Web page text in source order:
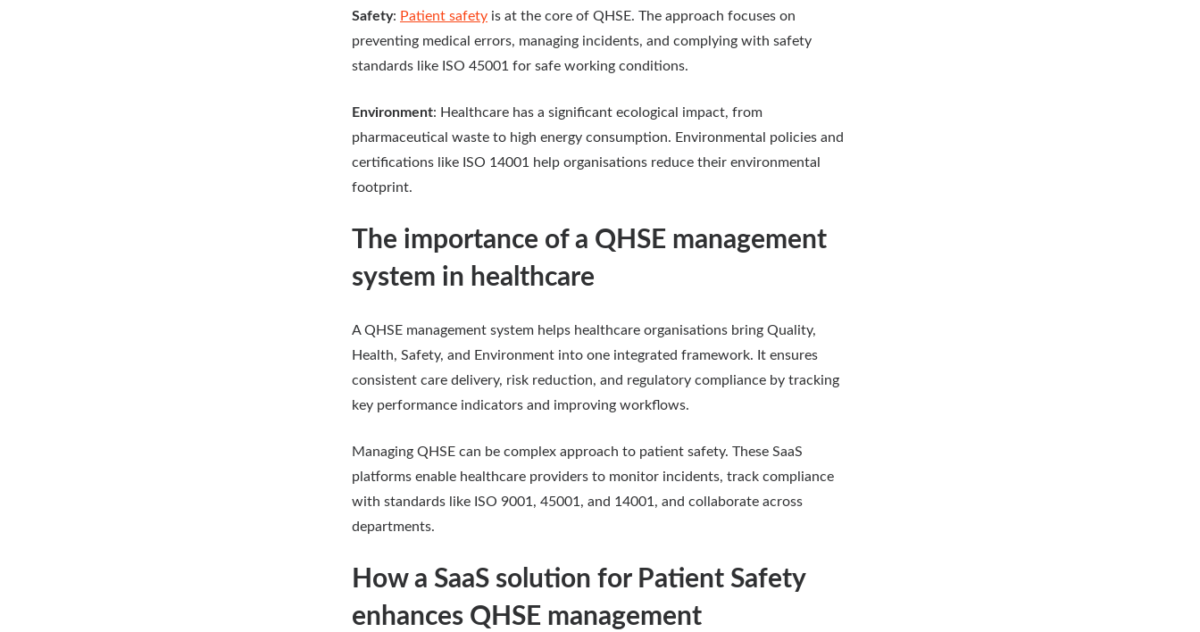
Safety: Patient safety is at the core of QHSE. The approach focuses on
preventing medical errors, managing incidents, and complying with safety
standards like ISO 45001 for safe working conditions.
Environment: Healthcare has a significant ecological impact, from
pharmaceutical waste to high energy consumption. Environmental policies and
certifications like ISO 14001 help organisations reduce their environmental
footprint.
The importance of a QHSE management
system in healthcare
A QHSE management system helps healthcare organisations bring Quality,
Health, Safety, and Environment into one integrated framework. It ensures
consistent care delivery, risk reduction, and regulatory compliance by tracking
key performance indicators and improving workflows.
Managing QHSE can be complex approach to patient safety. These SaaS
platforms enable healthcare providers to monitor incidents, track compliance
with standards like ISO 9001, 45001, and 14001, and collaborate across
departments.
How a SaaS solution for Patient Safety
enhances QHSE management